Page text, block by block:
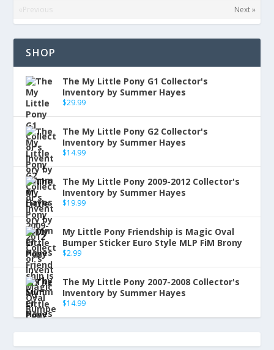
«Previous Next »
SHOP
The My Little Pony G1 Collector's
Inventory by Summer Hayes
$29.99
The My Little Pony G2 Collector's
Inventory by Summer Hayes
$14.99
The My Little Pony 2009-2012 Collector's
Inventory by Summer Hayes
$19.99
My Little Pony Friendship is Magic Oval
Bumper Sticker Euro Style MLP FiM Brony
$2.99
The My Little Pony 2007-2008 Collector's
Inventory by Summer Hayes
$14.99